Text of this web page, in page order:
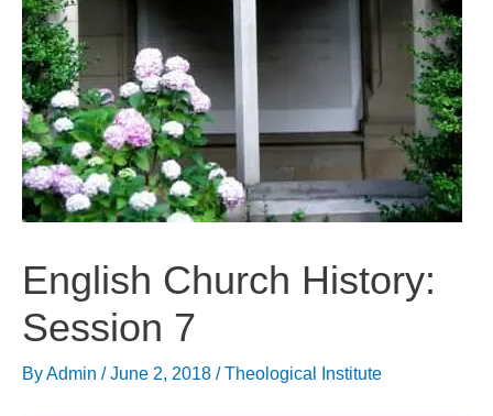
English Church History:
Session 7
ByAdmin /June 2, 2018 /Theological Institute